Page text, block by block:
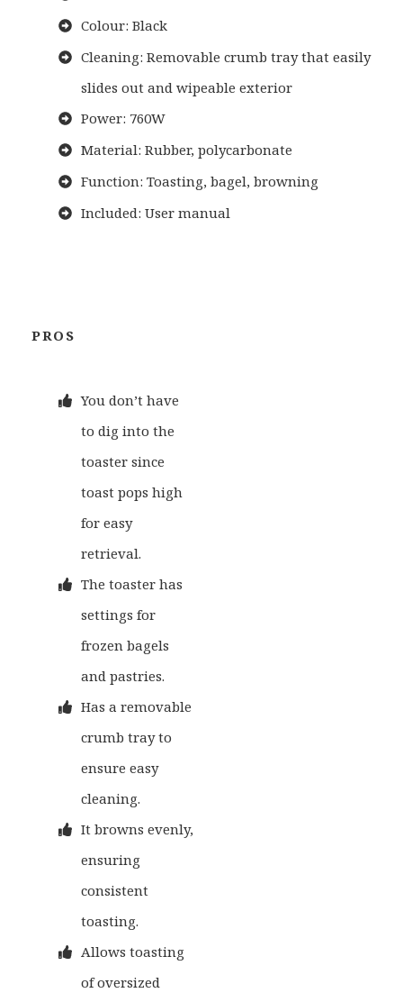
Colour: Black
Cleaning: Removable crumb tray that easily
slides out and wipeable exterior
Power: 760W
Material: Rubber, polycarbonate
Function: Toasting, bagel, browning
Included: User manual
PROS
You don’t have
to dig into the
toaster since
toast pops high
for easy
retrieval.
The toaster has
settings for
frozen bagels
and pastries.
Has a removable
crumb tray to
ensure easy
cleaning.
It browns evenly,
ensuring
consistent
toasting.
Allows toasting
of oversized